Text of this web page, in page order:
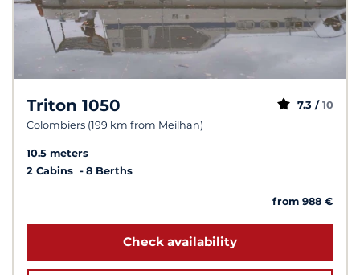
Triton 1050
Colombiers (199 km from Meilhan)
7.3 / 10
10.5 meters
2 Cabins
8 Berths
from 988 €
Check availability